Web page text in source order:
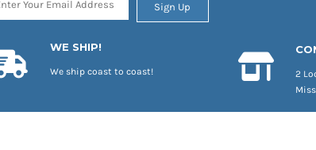
Sign Up
WE SHIP!
We ship coast to coast!
2